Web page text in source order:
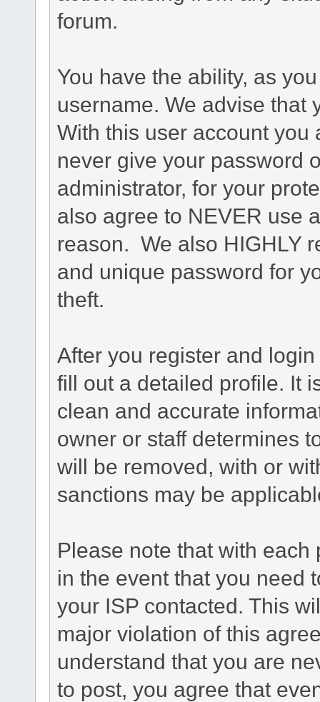
forum.
You have the ability, as
username. We advise that
With this user account you
never give your password
administrator, for your
also agree to NEVER use
reason. We also HIGHLY
and unique password for
theft.
After you register and
fill out a detailed profile. It
clean and accurate
owner or staff determines
will be removed, with or
sanctions may be
Please note that with
in the event that you need
your ISP contacted. This
major violation of this
understand that you are
to post, you agree that